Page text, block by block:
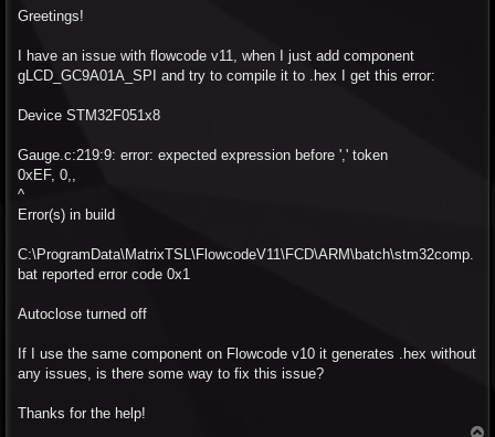
s
Greetings!
I have an issue with flowcode v11, when I just add component
gLCD_GC9A01A_SPI and try to compile it to .hex I get this error:
Device STM32F051x8
Gauge.c:219:9: error: expected expression before ',' token
0xEF, 0,,
^
Error(s) in build
C:\ProgramData\MatrixTSL\FlowcodeV11\FCD\ARM\batch\stm32comp.
bat reported error code 0x1
Autoclose turned off
If I use the same component on Flowcode v10 it generates .hex without
any issues, is there some way to fix this issue?
Thanks for the help!